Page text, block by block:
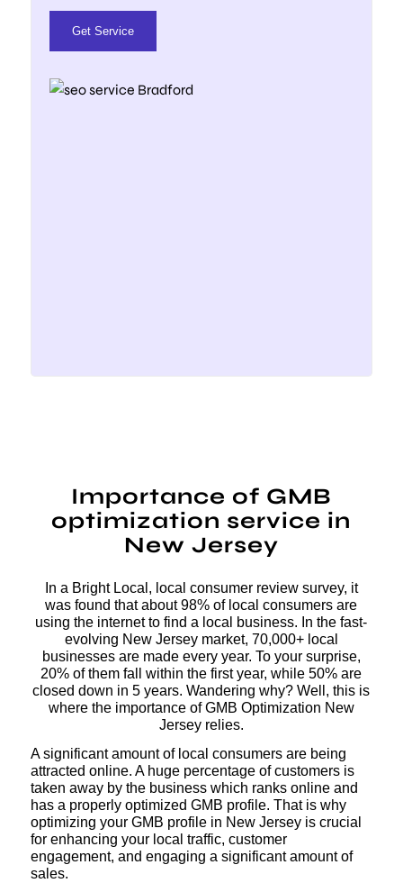
Get Service
Importance of GMB
optimization service in
New Jersey
In a Bright Local, local consumer review survey, it
was found that about 98% of local consumers are
using the internet to find a local business. In the fast-
evolving New Jersey market, 70,000+ local
businesses are made every year. To your surprise,
20% of them fall within the first year, while 50% are
closed down in 5 years. Wandering why? Well, this is
where the importance of GMB Optimization New
Jersey relies.
A significant amount of local consumers are being
attracted online. A huge percentage of customers is
taken away by the business which ranks online and
has a properly optimized GMB profile. That is why
optimizing your GMB profile in New Jersey is crucial
for enhancing your local traffic, customer
engagement, and engaging a significant amount of
sales.